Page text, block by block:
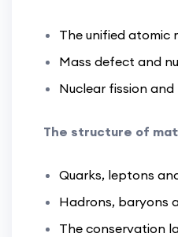
The unified atomic
Mass defect and
Nuclear fission
The structure of
Quarks, leptons
Hadrons, baryons
The conservation